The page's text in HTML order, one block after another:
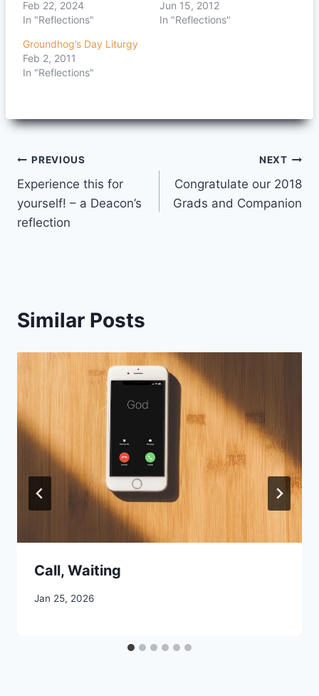
Feb 22, 2024
In "Reflections"
Jun 15, 2012
In "Reflections"
Groundhog’s Day Liturgy
Feb 2, 2011
In "Reflections"
Post
navigation
PREVIOUS
Experience this for
yourself! – a Deacon’s
reflection
NEXT
Congratulate our 2018
Grads and Companion
Similar Posts
Call, Waiting
By
Jan 25, 2026